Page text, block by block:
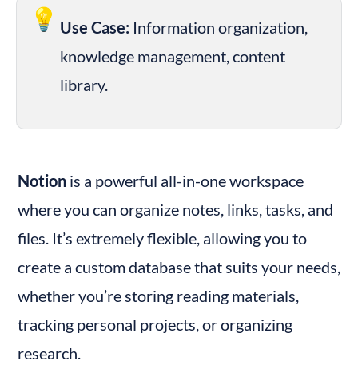
💡 Use Case: Information organization,
knowledge management, content
library.
Notion is a powerful all-in-one workspace
where you can organize notes, links, tasks, and
files. It’s extremely flexible, allowing you to
create a custom database that suits your needs,
whether you’re storing reading materials,
tracking personal projects, or organizing
research.